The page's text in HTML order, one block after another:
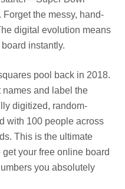
the messy, hand-
digital evolution means
instantly.
pool back in 2018.
names and label the
digitized, random-
with 100 people across
This is the ultimate
your free online board
you absolutely